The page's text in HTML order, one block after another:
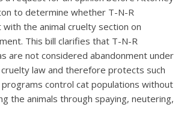
to determine whether T-N-R
the animal cruelty section on
This bill clarifies that T-N-R
are not considered abandonment under
law and therefore protects such
control cat populations without
the animals through spaying, neutering,